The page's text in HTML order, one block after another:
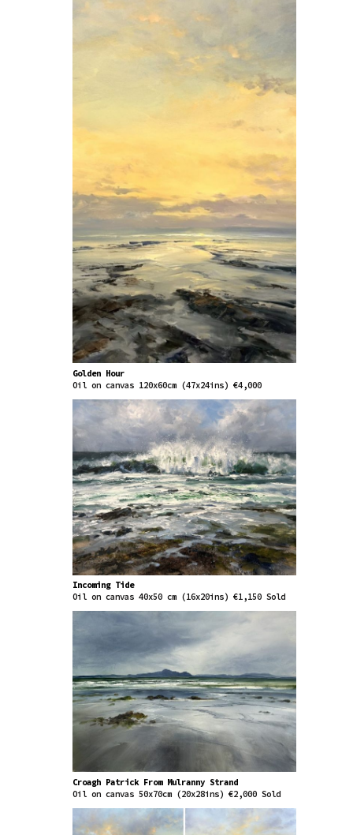
Golden Hour
Oil on canvas 120x60cm (47x24ins) €4,000
Incoming Tide
Oil on canvas 40x50 cm (16x20ins) €1,150 Sold
Croagh Patrick From Mulranny Strand
Oil on canvas 50x70cm (20x28ins) €2,000 Sold